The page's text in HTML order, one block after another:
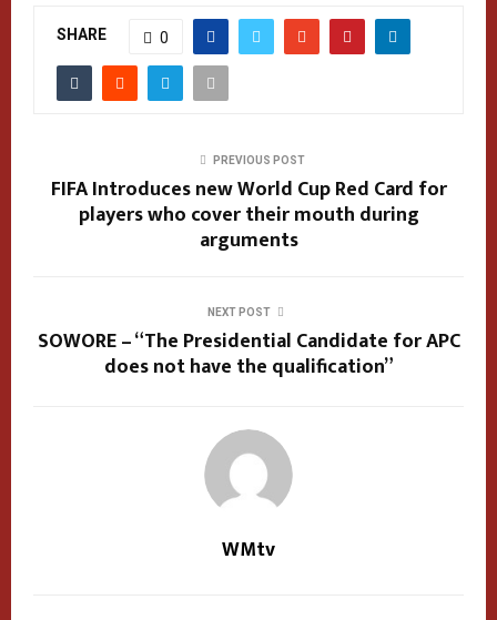
SHARE 0
PREVIOUS POST
FIFA Introduces new World Cup Red Card for
players who cover their mouth during
arguments
NEXT POST
SOWORE – “The Presidential Candidate for APC
does not have the qualification”
WMtv